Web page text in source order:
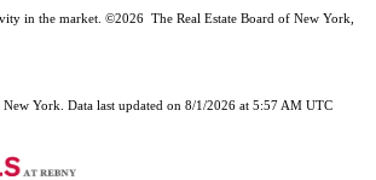
in the market. ©2026 The Real Estate Board of New York,
York. Data last updated on 8/1/2026 at 5:57 AM UTC